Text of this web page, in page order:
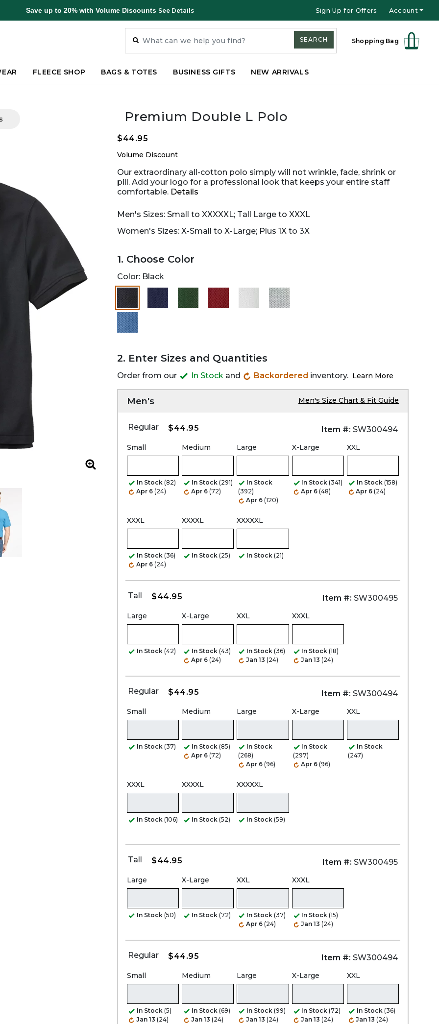
Save up to 20% with Volume Discounts See Details Sign Up for Offers Account
Shopping Bag
SEARCH
FLEECE SHOP BAGS & TOTES BUSINESS GIFTS NEW ARRIVALS
Zoom
Premium Double L Polo
$44.95
Volume Discount
Our extraordinary all-cotton polo simply will not wrinkle, fade, shrink or
pill. Add your logo for a professional look that keeps your entire staff
comfortable. Details
Men's Sizes: Small to XXXXXL; Tall Large to XXXL
Women's Sizes: X-Small to X-Large; Plus 1X to 3X
1. Choose Color
Color: Black
selected
2. Enter Sizes and Quantities
Order from our In Stock and Backordered inventory. Learn More
Men's Men's Size Chart & Fit Guide
Regular $44.95 Item #: SW300494
Small
In Stock (82)
Apr 6 (24)
Medium
In Stock (291)
Apr 6 (72)
Large
In Stock
(392)
Apr 6 (120)
X-Large
In Stock (341)
Apr 6 (48)
XXL
In Stock (158)
Apr 6 (24)
XXXL
In Stock (36)
Apr 6 (24)
XXXXL
In Stock (25)
XXXXXL
In Stock (21)
Tall $44.95 Item #: SW300495
Large
In Stock (42)
X-Large
In Stock (43)
Apr 6 (24)
XXL
In Stock (36)
Jan 13 (24)
XXXL
In Stock (18)
Jan 13 (24)
Regular $44.95 Item #: SW300494
Small
In Stock (37)
Medium
In Stock (85)
Apr 6 (72)
Large
In Stock
(268)
Apr 6 (96)
X-Large
In Stock
(297)
Apr 6 (96)
XXL
In Stock
(247)
XXXL
In Stock (106)
XXXXL
In Stock (52)
XXXXXL
In Stock (59)
Tall $44.95 Item #: SW300495
Large
In Stock (50)
X-Large
In Stock (72)
XXL
In Stock (37)
Apr 6 (24)
XXXL
In Stock (15)
Jan 13 (24)
Regular $44.95 Item #: SW300494
Small
In Stock (5)
Jan 13 (24)
Medium
In Stock (69)
Jan 13 (24)
Large
In Stock (99)
Jan 13 (24)
X-Large
In Stock (72)
Jan 13 (24)
XXL
In Stock (36)
Jan 13 (24)